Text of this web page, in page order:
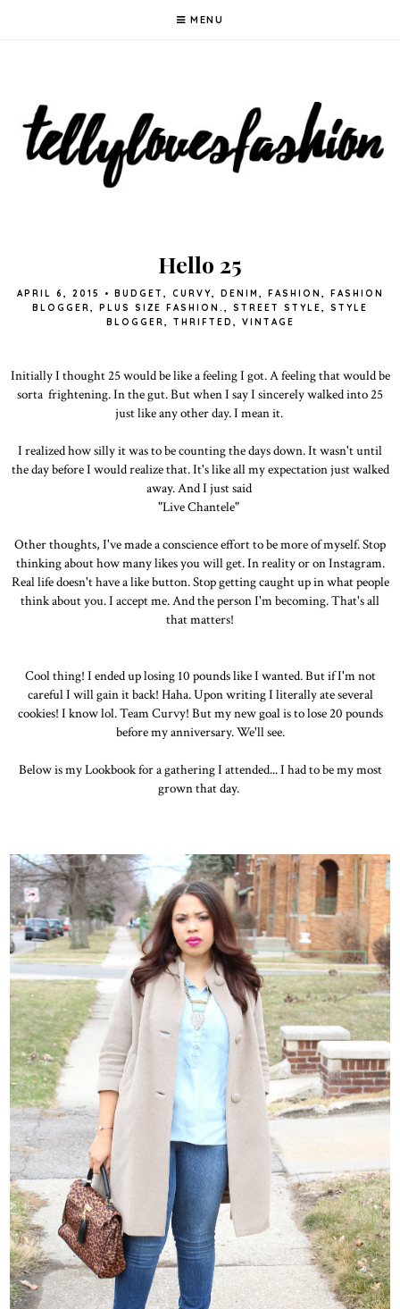
MENU
Hello 25
APRIL 6, 2015 • BUDGET , CURVY, DENIM , FASHION ,
FASHION
BLOGGER, PLUS SIZE FASHION. , STREET STYLE,
STYLE
BLOGGER, THRIFTED , VINTAGE
Initially I thought 25 would be like a feeling I got. A feeling that would be
sorta frightening. In the gut. But when I say I sincerely walked into 25
just like any other day. I mean it.
I realized how silly it was to be counting the days down. It wasn't until
the day before I would realize that. It's like all my expectation just walked
away. And I just said
"Live Chantele"
Other thoughts, I've made a conscience effort to be more of myself. Stop
thinking about how many likes you will get. In reality or on Instagram.
Real life doesn't have a like button. Stop getting caught up in what people
think about you. I accept me. And the person I'm becoming. That's all
that matters!
Cool thing! I ended up losing 10 pounds like I wanted. But if I'm not
careful I will gain it back! Haha. Upon writing I literally ate several
cookies! I know lol. Team Curvy! But my new goal is to lose 20 pounds
before my anniversary. We'll see.
Below is my Lookbook for a gathering I attended... I had to be my most
grown that day.